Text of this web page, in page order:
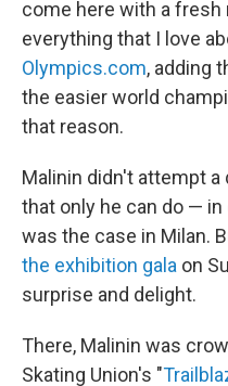
come here with a
everything that I love
Olympics.com, adding
the easier world
that reason.
Malinin didn't attempt
that only he can do —
was the case in Milan.
the exhibition gala on
surprise and delight.
There, Malinin was
Skating Union's "